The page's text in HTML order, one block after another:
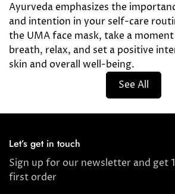
Ayurveda emphasizes the
and intention in your self-care
the UMA face mask, take a
breath, relax, and set a positive
skin and overall well-being.
See All
Let’s get in touch
Sign up for our newsletter and get
first order